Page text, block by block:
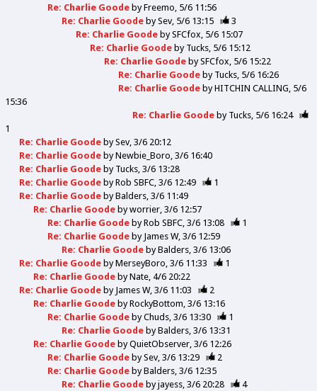
Re: Charlie Goode byFreemo 5/6 11:56
Re: Charlie Goode bySev 5/6 13:15
3
Re: Charlie Goode bySFCfox 5/6 15:07
Re: Charlie Goode by Tucks 5/6 15:12
Re: Charlie Goode bySFCfox 5/6 15:22
Re: Charlie Goode by Tucks 5/6 16:26
Re: Charlie Goode byHITCHIN CALLING 5/6
15:36
Re: Charlie Goode by Tucks 5/6 16:24
1
Re: Charlie Goode bySev 3/6 20:12
Re: Charlie Goode byNewbie_Boro 3/6 16:40
Re: Charlie Goode by Tucks 3/6 13:28
Re: Charlie Goode byRob SBFC 3/6 12:49
1
Re: Charlie Goode byBalders 3/6 11:49
Re: Charlie Goode byworrier 3/6 12:57
Re: Charlie Goode byRob SBFC 3/6 13:08
1
Re: Charlie Goode by James W 3/6 12:59
Re: Charlie Goode byBalders 3/6 13:06
Re: Charlie Goode byMerseyBoro 3/6 11:33
1
Re: Charlie Goode byNate 4/6 20:22
Re: Charlie Goode by James W 3/6 11:03
2
Re: Charlie Goode byRockyBottom 3/6 13:16
Re: Charlie Goode byChuds 3/6 13:30
1
Re: Charlie Goode byBalders 3/6 13:31
Re: Charlie Goode byQuietObserver 3/6 12:26
Re: Charlie Goode bySev 3/6 13:29
2
Re: Charlie Goode byBalders 3/6 12:35
Re: Charlie Goode byjayess 3/6 20:28
4